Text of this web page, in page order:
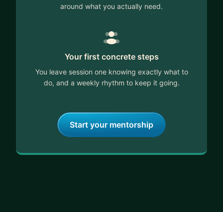
around what you actually need.
Your first concrete steps
You leave session one knowing exactly what to
do, and a weekly rhythm to keep it going.
Start your mentorship